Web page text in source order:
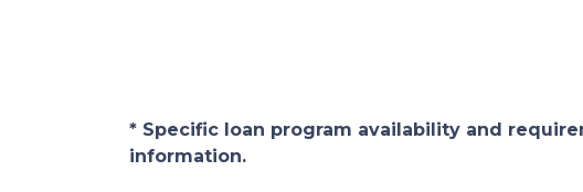
* Specific loan program availability and
information.